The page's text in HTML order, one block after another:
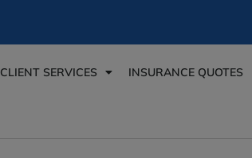
CLIENT SERVICES INSURANCE QUOTES